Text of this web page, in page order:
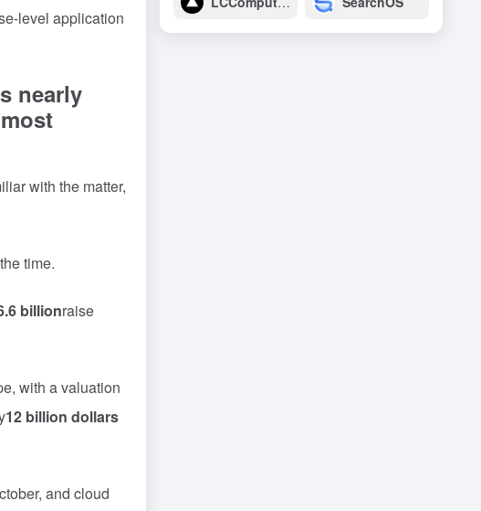
level application
nearly
with the matter,
time.
billionraise
with a valuation
12 billion dollars
and cloud